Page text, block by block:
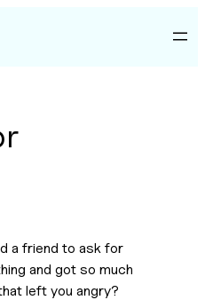
a friend to ask for
and got so much
left you angry?